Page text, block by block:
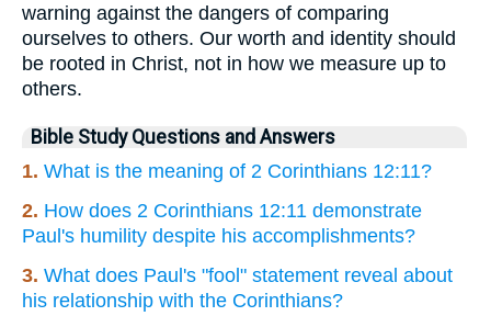
warning against the dangers of comparing
ourselves to others. Our worth and identity should
be rooted in Christ, not in how we measure up to
others.
Bible Study Questions and Answers
1. What is the meaning of 2 Corinthians 12:11?
2. How does 2 Corinthians 12:11 demonstrate
Paul's humility despite his accomplishments?
3. What does Paul's "fool" statement reveal about
his relationship with the Corinthians?